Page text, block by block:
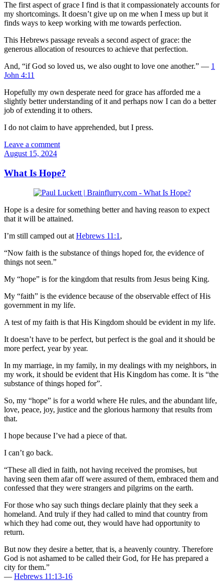
The first aspect of grace I find is that it compassionately accounts for
my shortcomings. It doesn’t give up on me when I mess up but it
finds ways to keep working with me towards perfection.
This Hebrews passage reveals a second aspect of grace: the
generous allocation of resources to achieve that perfection.
And, “if God so loved us, we also ought to love one another.” — 1
John 4:11
Hopefully my own desperate need for grace has afforded me a
slightly better understanding of it and perhaps now I can do a better
job of extending it to others.
I do not claim to have apprehended, but I press.
Leave a comment
August 15, 2024
What Is Hope?
Hope is a desire for something better and having reason to expect
that it will be attained.
I’m still camped out at Hebrews 11:1 ,
“Now faith is the substance of things hoped for, the evidence of
things not seen.”
My “hope” is for the kingdom that results from Jesus being King.
My “faith” is the evidence because of the observable effect of His
government in my life.
A test of my faith is that His Kingdom should be evident in my life.
It doesn’t have to be perfect, but perfect is the goal and it should be
more perfect, year by year.
In my marriage, in my family, in my dealings with my neighbors, in
my work, it should be evident that His Kingdom has come. It is “the
substance of things hoped for”.
So, my “hope” is for a world where He rules, and the abundant life,
love, peace, joy, justice and the glorious harmony that results from
that.
I hope because I’ve had a piece of that.
I can’t go back.
“These all died in faith, not having received the promises, but
having seen them afar off were assured of them, embraced them and
confessed that they were strangers and pilgrims on the earth.
For those who say such things declare plainly that they seek a
homeland. And truly if they had called to mind that country from
which they had come out, they would have had opportunity to
return.
But now they desire a better, that is, a heavenly country. Therefore
God is not ashamed to be called their God, for He has prepared a
city for them.”
— Hebrews 11:13-16